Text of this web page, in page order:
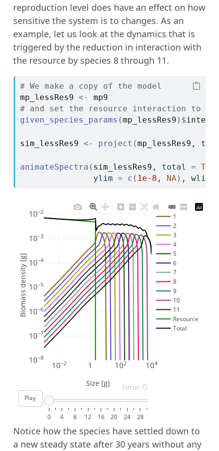
reproduction level does have an effect on how
sensitive the system is to changes. As an
example, let us look at the dynamics that is
triggered by the reduction in interaction with
the resource by species 8 through 11.
# We make a copy of the model
mp_lessRes9 <-
mp9
# and set the resource interaction to
given_species_params (mp_lessRes9 ) $
sim_lessRes9 <- project (mp_lessRes9 ,
animateSpectra ( sim_lessRes9 , total =
               ylim
= c ( 1e-8 , NA ) , wlim
10−2 1 102 104
10−8
10−7
10−6
10−5
10−4
10−3
10−2
1
2
3
4
5
6
7
8
9
10
11
Resource
Total
time: 0
0 4 8 12 16 20 24 28
Size [g]
Biomass density [g]
Play
Notice how the species have settled down to
a new steady state after 30 years without any